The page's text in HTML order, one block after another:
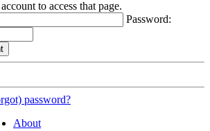
to access that page.
Password:
password?
About